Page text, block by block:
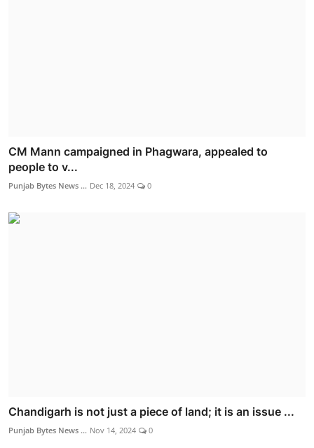
CM Mann campaigned in Phagwara, appealed to
people to v...
Punjab Bytes News ... Dec 18, 2024 0
Chandigarh is not just a piece of land; it is an issue ...
Punjab Bytes News ... Nov 14, 2024 0